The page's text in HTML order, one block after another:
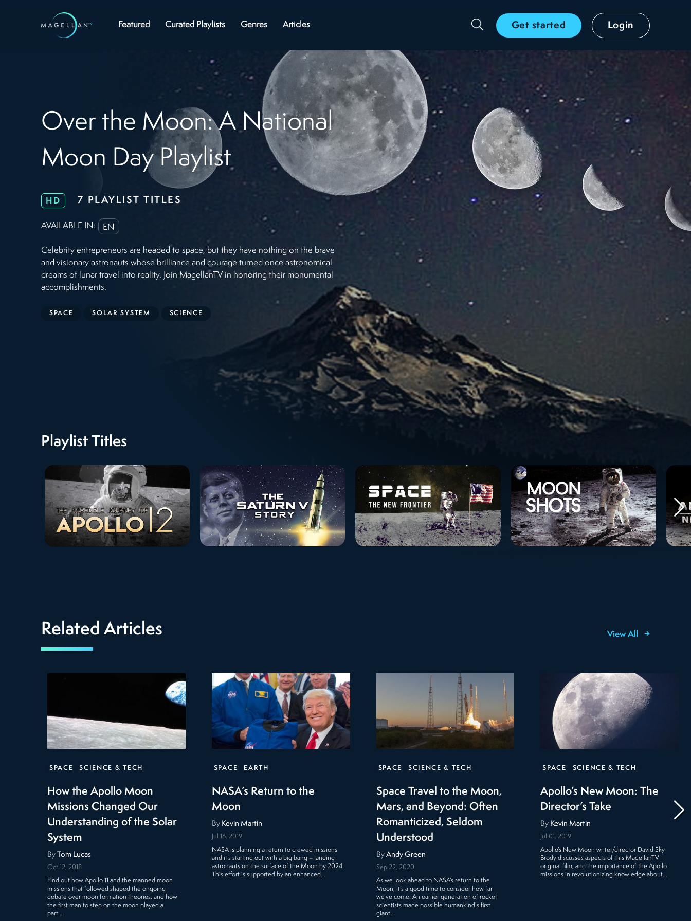
Featured Curated Playlists Genres Articles Get started Login
Over the Moon: A National
Moon Day Playlist
HD 7 PLAYLIST TITLES
AVAILABLE IN: EN
Celebrity entrepreneurs are headed to space, but they have nothing on the brave
and visionary astronauts whose brilliance and courage turned once astronomical
dreams of lunar travel into reality. Join MagellanTV in honoring their monumental
accomplishments.
SPACE SOLAR SYSTEM SCIENCE
Playlist Titles
Related Articles View All
SPACE SCIENCE & TECH
How the Apollo Moon
Missions Changed Our
Understanding of the Solar
System
By Tom Lucas
Oct 12, 2018
Find out how Apollo 11 and the manned moon
missions that followed shaped the ongoing
debate over moon formation theories, and how
the first man to step on the moon played a
part…
SPACE EARTH
NASA’s Return to the
Moon
By Kevin Martin
Jul 16, 2019
NASA is planning a return to crewed missions
and it’s starting out with a big bang – landing
astronauts on the surface of the Moon by 2024.
This effort is supported by an enhanced…
SPACE SCIENCE & TECH
Space Travel to the Moon,
Mars, and Beyond: Often
Romanticized, Seldom
Understood
By Andy Green
Sep 22, 2020
As we look ahead to NASA’s return to the
Moon, it’s a good time to consider how far
we’ve come. An earlier generation of rocket
scientists made possible humankind's first
giant…
SPACE SCIENCE & TECH
Apollo’s New Moon: The
Director’s Take
By Kevin Martin
Jul 01, 2019
Apollo’s New Moon writer/director David Sky
Brody discusses aspects of this MagellanTV
original film, and the importance of the Apollo
missions in revolutionizing knowledge about…